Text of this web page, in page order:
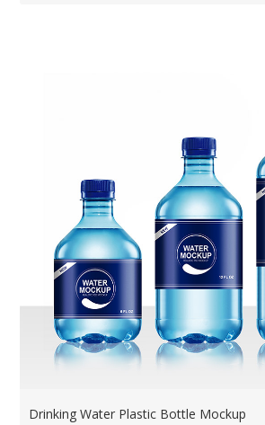
Drinking Water Plastic Bottle Mockup